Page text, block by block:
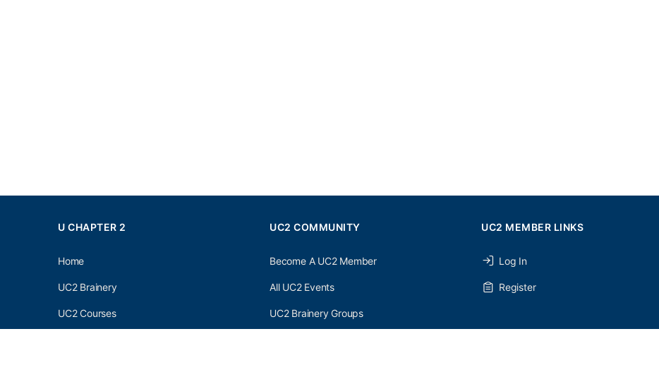
U CHAPTER 2
Home
UC2 Brainery
UC2 Courses
UC2 COMMUNITY
Become A UC2 Member
All UC2 Events
UC2 Brainery Groups
UC2 MEMBER LINKS
Log In
Register